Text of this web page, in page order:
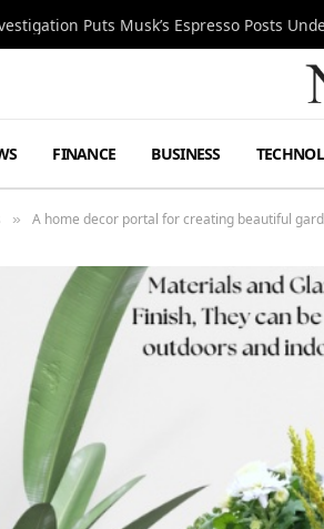
FINANCE BUSINESS
» A home decor portal for creating beautiful